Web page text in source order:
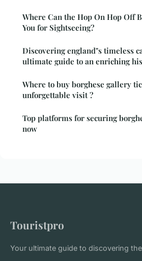
Where Can the Hop On Hop Off
You for Sightseeing?
Discovering england"s timeless
ultimate guide to an enriching
Where to buy borghese gallery
unforgettable visit ?
Top platforms for securing
now
Touristpro
Your ultimate guide to discovering